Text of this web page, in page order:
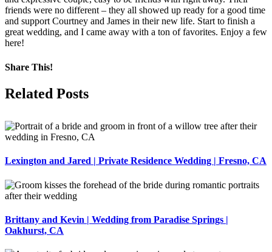
friends were no different – they all showed up ready for a good time
and support Courtney and James in their new life. Start to finish a
great wedding, and I came away with a ton of favorites. Enjoy a few
here!
Share This!
Facebook
X
Pinterest
Related Posts
Lexington and Jared | Private Residence Wedding | Fresno, CA
Brittany and Kevin | Wedding from Paradise Springs |
Oakhurst, CA